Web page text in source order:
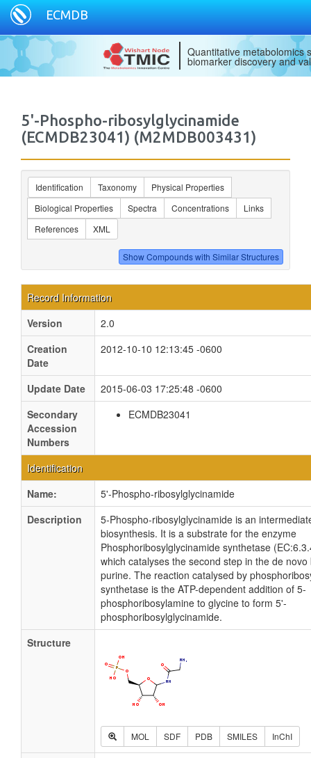
ECMDB
Quantitative metabolomics
biomarker discovery and
5'-Phospho-ribosylglycinamide
(ECMDB23041) (M2MDB003431)
Identification Taxonomy
Physical Properties
Biological Properties
Spectra Concentrations
Links
References
XML
Record Information
Version
2.0
Creation
Date
2012-10-10 12:13:45 -0600
Update Date
2015-06-03 17:25:48 -0600
Secondary
Accession
Numbers
ECMDB23041
Identification
Name:
5'-Phospho-ribosylglycinamide
Description
5-Phospho-ribosylglycinamide is an
biosynthesis. It is a substrate for the enzyme
Phosphoribosylglycinamide synthetase
which catalyses the second step in the de
purine. The reaction catalysed by
synthetase is the ATP-dependent addition of 5-
phosphoribosylamine to glycine to form 5'-
phosphoribosylglycinamide.
Structure
MOL SDF PDB SMILES InChI